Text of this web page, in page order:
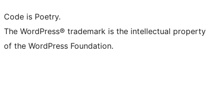
Code is Poetry.
The WordPress® trademark is the intellectual property
of the WordPress Foundation.